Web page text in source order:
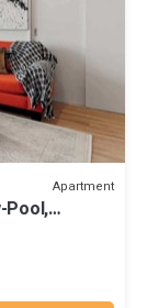
Apartment
Pool,